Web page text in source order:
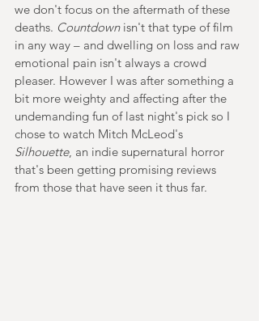
we don't focus on the aftermath of these
deaths. Countdown isn't that type of film
in any way – and dwelling on loss and raw
emotional pain isn't always a crowd
pleaser. However I was after something a
bit more weighty and affecting after the
undemanding fun of last night's pick so I
chose to watch Mitch McLeod's
Silhouette, an indie supernatural horror
that's been getting promising reviews
from those that have seen it thus far.